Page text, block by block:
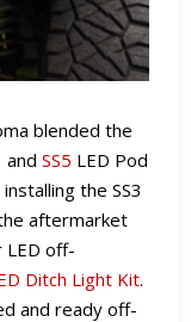
blended the
and SS5 LED Pod
the SS3
aftermarket
LED off-
Ditch Light Kit.
and ready off-